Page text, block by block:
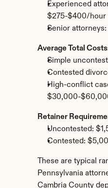
Experienced
$275-$400/hour
Senior
Average Total
Simple
Contested
High-conflict
$30,000-
Retainer
Uncontested:
Contested:
These are typical
Pennsylvania
Cambria County